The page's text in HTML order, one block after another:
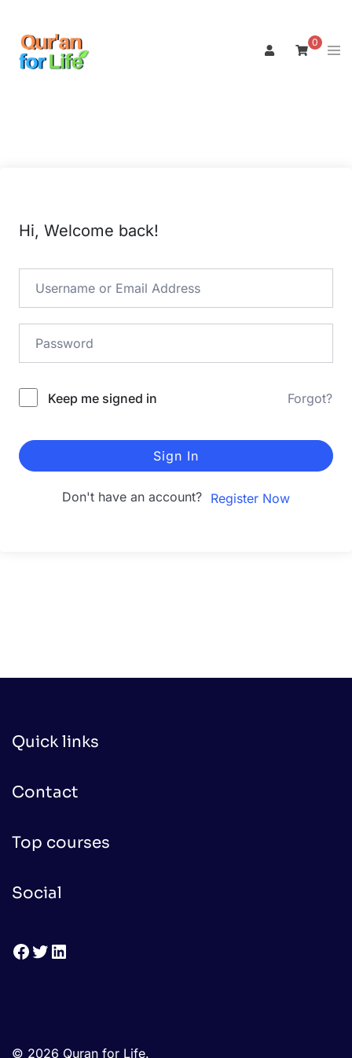
content
0
Hi, Welcome back!
Keep me signed in Forgot?
Sign In
Don't have an account? Register Now
Quick links
Contact
Top courses
Social
Facebook
Twitter
LinkedIn
© 2026 Quran for Life.